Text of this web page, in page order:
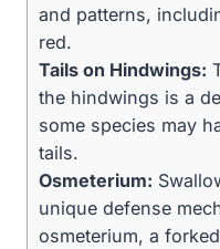
and patterns,
red.
Tails on Hindwings:
the hindwings is a
some species may
tails.
Osmeterium:
unique defense
osmeterium, a